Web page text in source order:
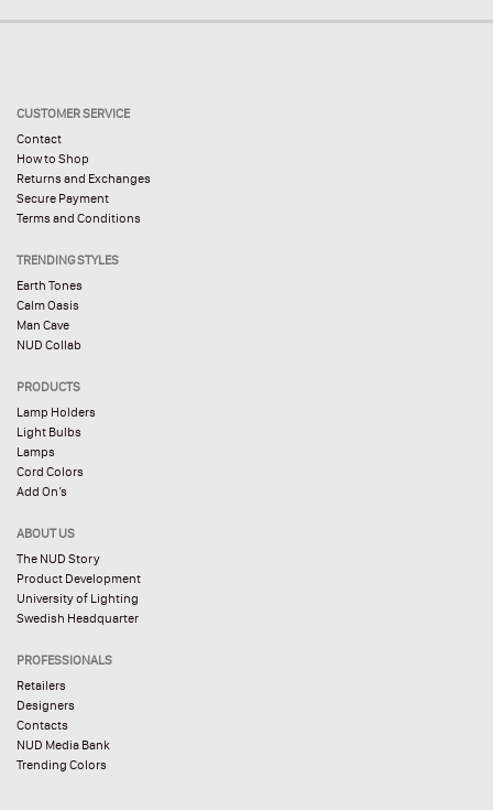
CUSTOMER SERVICE
Contact
How to Shop
Returns and Exchanges
Secure Payment
Terms and Conditions
TRENDING STYLES
Earth Tones
Calm Oasis
Man Cave
NUD Collab
PRODUCTS
Lamp Holders
Light Bulbs
Lamps
Cord Colors
Add On’s
ABOUT US
The NUD Story
Product Development
University of Lighting
Swedish Headquarter
PROFESSIONALS
Retailers
Designers
Contacts
NUD Media Bank
Trending Colors